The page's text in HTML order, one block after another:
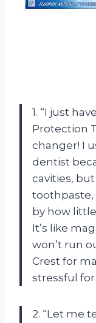
1. “I just
Protection
changer! I
dentist
cavities,
toothpaste,
by how
It’s like
won’t run
Crest for
stressful
2. “Let me